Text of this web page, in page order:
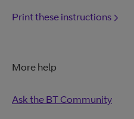
Print these instructions
More help
Ask the BT Community